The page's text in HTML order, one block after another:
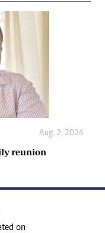
Aug. 2, 2026
reunion
on